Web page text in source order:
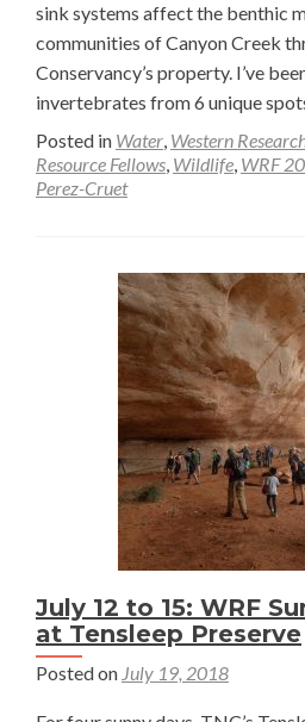
sink systems affect the benthic
communities of Canyon Creek
Conservancy’s property. I’ve
invertebrates from 6 unique
Posted in Water, Western
Resource Fellows, Wildlife, WRF
Perez-Cruet
July 12 to 15: WRF
at Tensleep Preserve
Posted on July 19, 2018